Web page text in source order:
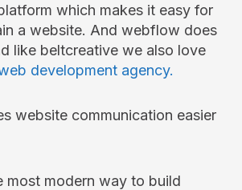
which makes it easy for
a website. And webflow does
like beltcreative we also love
development agency.
website communication easier
most modern way to build